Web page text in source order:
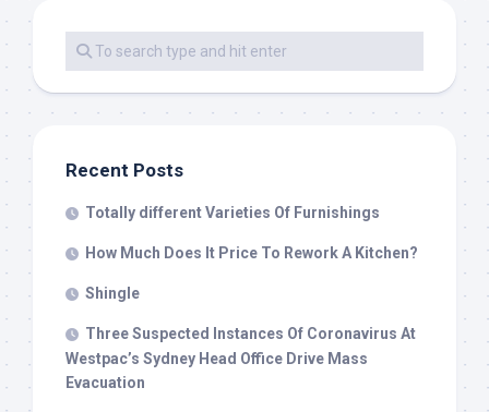
Recent Posts
Totally different Varieties Of Furnishings
How Much Does It Price To Rework A Kitchen?
Shingle
Three Suspected Instances Of Coronavirus At
Westpac’s Sydney Head Office Drive Mass
Evacuation